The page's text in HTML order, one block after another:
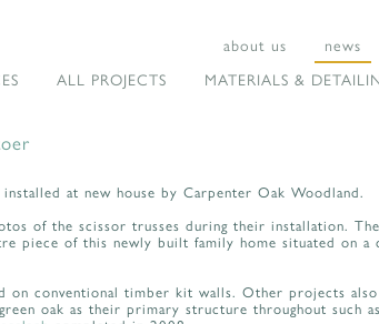
about us news
ALL PROJECTS MATERIALS &
at new house by Carpenter Oak Woodland.
of the scissor trusses during their installation.
piece of this newly built family home situated on
on conventional timber kit walls. Other projects
oak as their primary structure throughout such